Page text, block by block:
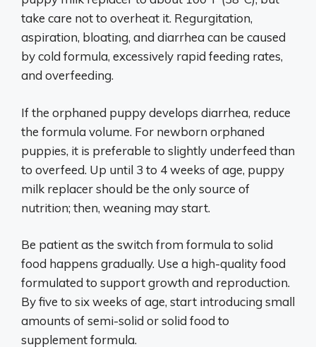
take care not to overheat it. Regurgitation,
aspiration, bloating, and diarrhea can be caused
by cold formula, excessively rapid feeding rates,
and overfeeding.
If the orphaned puppy develops diarrhea, reduce
the formula volume. For newborn orphaned
puppies, it is preferable to slightly underfeed than
to overfeed. Up until 3 to 4 weeks of age, puppy
milk replacer should be the only source of
nutrition; then, weaning may start.
Be patient as the switch from formula to solid
food happens gradually. Use a high-quality food
formulated to support growth and reproduction.
By five to six weeks of age, start introducing small
amounts of semi-solid or solid food to
supplement formula.